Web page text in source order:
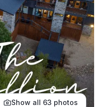
Show all 63 photos